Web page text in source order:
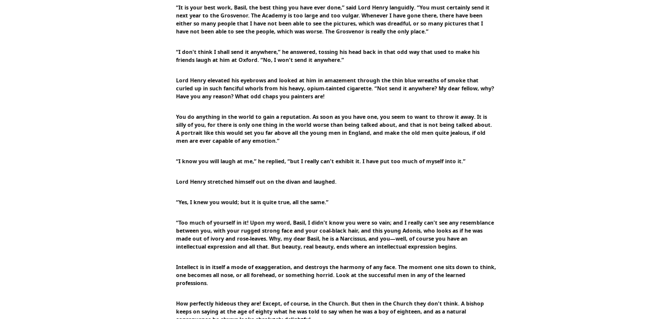
“It is your best work, Basil, the best thing you have ever done,” said Lord Henry languidly. “You must certainly send it
next year to the Grosvenor. The Academy is too large and too vulgar. Whenever I have gone there, there have been
either so many people that I have not been able to see the pictures, which was dreadful, or so many pictures that I
have not been able to see the people, which was worse. The Grosvenor is really the only place.”
“I don't think I shall send it anywhere,” he answered, tossing his head back in that odd way that used to make his
friends laugh at him at Oxford. “No, I won't send it anywhere.”
Lord Henry elevated his eyebrows and looked at him in amazement through the thin blue wreaths of smoke that
curled up in such fanciful whorls from his heavy, opium-tainted cigarette. “Not send it anywhere? My dear fellow, why?
Have you any reason? What odd chaps you painters are!
You do anything in the world to gain a reputation. As soon as you have one, you seem to want to throw it away. It is
silly of you, for there is only one thing in the world worse than being talked about, and that is not being talked about.
A portrait like this would set you far above all the young men in England, and make the old men quite jealous, if old
men are ever capable of any emotion.”
“I know you will laugh at me,” he replied, “but I really can't exhibit it. I have put too much of myself into it.”
Lord Henry stretched himself out on the divan and laughed.
“Yes, I knew you would; but it is quite true, all the same.”
“Too much of yourself in it! Upon my word, Basil, I didn't know you were so vain; and I really can't see any resemblance
between you, with your rugged strong face and your coal-black hair, and this young Adonis, who looks as if he was
made out of ivory and rose-leaves. Why, my dear Basil, he is a Narcissus, and you—well, of course you have an
intellectual expression and all that. But beauty, real beauty, ends where an intellectual expression begins.
Intellect is in itself a mode of exaggeration, and destroys the harmony of any face. The moment one sits down to think,
one becomes all nose, or all forehead, or something horrid. Look at the successful men in any of the learned
professions.
How perfectly hideous they are! Except, of course, in the Church. But then in the Church they don't think. A bishop
keeps on saying at the age of eighty what he was told to say when he was a boy of eighteen, and as a natural